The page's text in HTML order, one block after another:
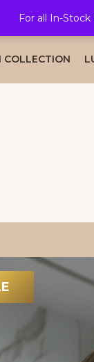
For all In-
ALL COLLECTION
COLLECTION